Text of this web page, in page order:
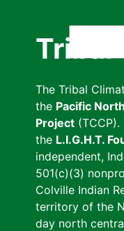
Tribal
The Tribal
the Pacific
Project
the L.I.G.H.T.
independent,
501(c)(3)
Colville Indian
territory of the
day north